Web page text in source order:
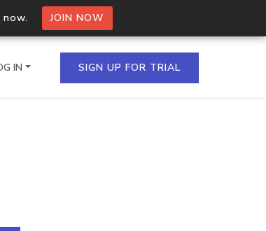
now. JOIN NOW
in a single
IN SIGN UP FOR TRIAL